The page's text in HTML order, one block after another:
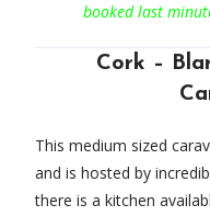
booked last
Cork –
This medium sized
and is hosted by
there is a kitchen